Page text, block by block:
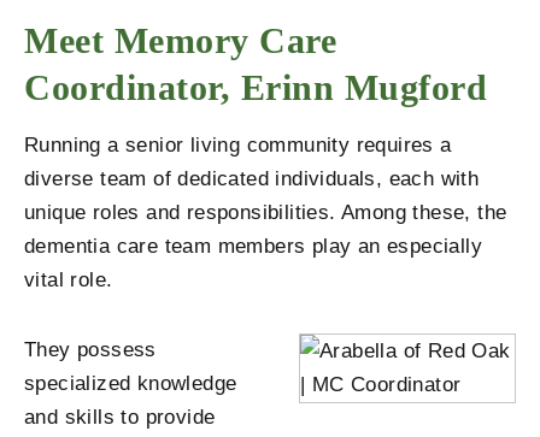
Meet Memory Care
Coordinator, Erinn Mugford
Running a senior living community requires a
diverse team of dedicated individuals, each with
unique roles and responsibilities. Among these, the
dementia care team members play an especially
vital role.
They possess
specialized knowledge
and skills to provide